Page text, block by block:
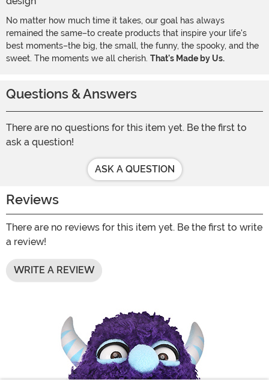
No matter how much time it takes, our goal has always
remained the same–to create products that inspire your life's
best moments–the big, the small, the funny, the spooky, and the
sweet. The moments we all cherish. That's Made by Us.
Questions & Answers
There are no questions for this item yet. Be the first to
ask a question!
ASK A QUESTION
Reviews
There are no reviews for this item yet. Be the first to write
a review!
WRITE A REVIEW